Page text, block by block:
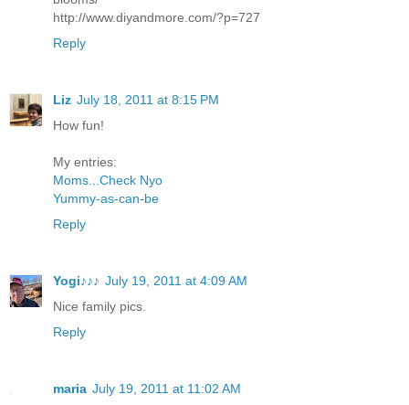
http://www.diyandmore.com/?p=727
Reply
Liz July 18, 2011 at 8:15 PM
How fun!
My entries:
Moms...Check Nyo
Yummy-as-can-be
Reply
Yogi♪♪♪ July 19, 2011 at 4:09 AM
Nice family pics.
Reply
maria July 19, 2011 at 11:02 AM